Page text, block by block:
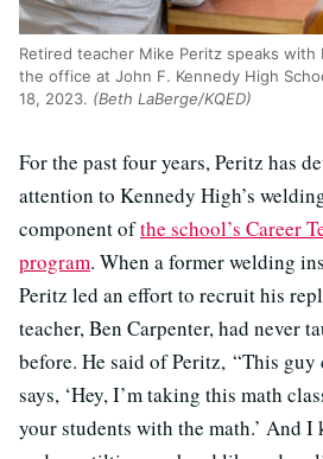
Retired teacher Mike Peritz speaks with
the office at John F. Kennedy High
18, 2023. (Beth LaBerge/KQED)
For the past four years, Peritz has
attention to Kennedy High’s
component ofthe school’s Career
program. When a former welding
Peritz led an effort to recruit his
teacher, Ben Carpenter, had never
before. He said of Peritz, “This guy
says, ‘Hey, I’m taking this math
your students with the math.’ And